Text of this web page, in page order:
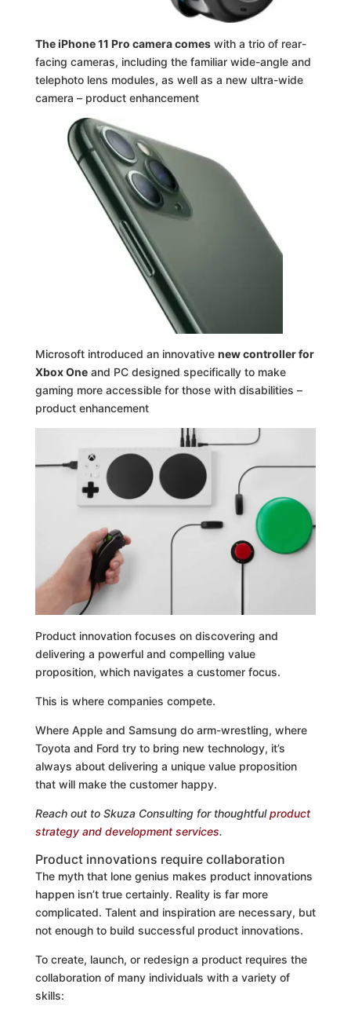
The iPhone 11 Pro camera comeswith a trio of rear-
facing cameras, including the familiar wide-angle and
telephoto lens modules, as well as a new ultra-wide
camera – product enhancement
Microsoft introduced an innovative new controller for
Xbox Oneand PC designed specifically to make
gaming more accessible for those with disabilities –
product enhancement
Product innovation focuses on discovering and
delivering a powerful and compelling value
proposition, which navigates a customer focus.
This is where companies compete.
Where Apple and Samsung do arm-wrestling, where
Toyota and Ford try to bring new technology, it’s
always about delivering a unique value proposition
that will make the customer happy.
Reach out to Skuza Consulting for thoughtfulproduct
strategy and development services.
Product innovations require collaboration
The myth that lone genius makes product innovations
happen isn’t true certainly. Reality is far more
complicated. Talent and inspiration are necessary, but
not enough to build successful product innovations.
To create, launch, or redesign a product requires the
collaboration of many individuals with a variety of
skills: